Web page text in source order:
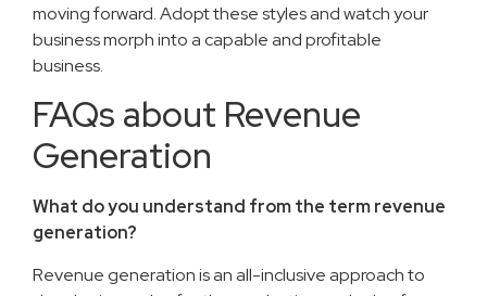
moving forward. Adopt these styles and watch your
business morph into a capable and profitable
business.
FAQs about Revenue
Generation
What do you understand from the term revenue
generation?
Revenue generation is an all-inclusive approach to